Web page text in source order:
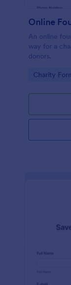
Online
An online
way for a
donors.
Go to
Charity